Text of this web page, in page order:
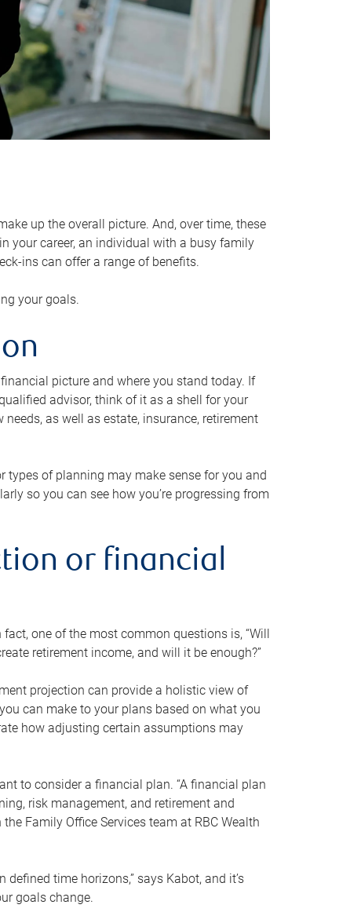
up the overall picture. And, over time, these
your career, an individual with a busy family
ins can offer a range of benefits.
your goals.
picture and where you stand today. If
advisor, think of it as a shell for your
as well as estate, insurance, retirement
types of planning may make sense for you and
so you can see how you’re progressing from
or financial
one of the most common questions is, “Will
retirement income, and will it be enough?”
projection can provide a holistic view of
can make to your plans based on what you
how adjusting certain assumptions may
to consider a financial plan. “A financial plan
risk management, and retirement and
Family Office Services team at RBC Wealth
time horizons,” says Kabot, and it’s
goals change.